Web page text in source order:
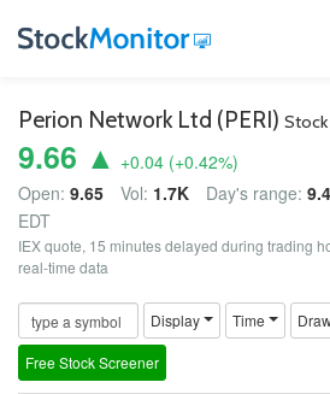
Perion Network Ltd (PERI) Stock
9.66 ▲ +0.04 (+0.42%)
Open: 9.65 Vol: 1.7K Day's range:
EDT
IEX quote, 15 minutes delayed during trading
real-time data
Display Time
Free Stock Screener